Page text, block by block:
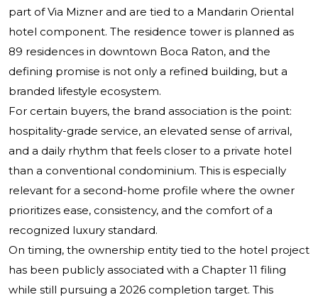
part of Via Mizner and are tied to a Mandarin Oriental
hotel component. The residence tower is planned as
89 residences in downtown Boca Raton, and the
defining promise is not only a refined building, but a
branded lifestyle ecosystem.
For certain buyers, the brand association is the point:
hospitality-grade service, an elevated sense of arrival,
and a daily rhythm that feels closer to a private hotel
than a conventional condominium. This is especially
relevant for a second-home profile where the owner
prioritizes ease, consistency, and the comfort of a
recognized luxury standard.
On timing, the ownership entity tied to the hotel project
has been publicly associated with a Chapter 11 filing
while still pursuing a 2026 completion target. This